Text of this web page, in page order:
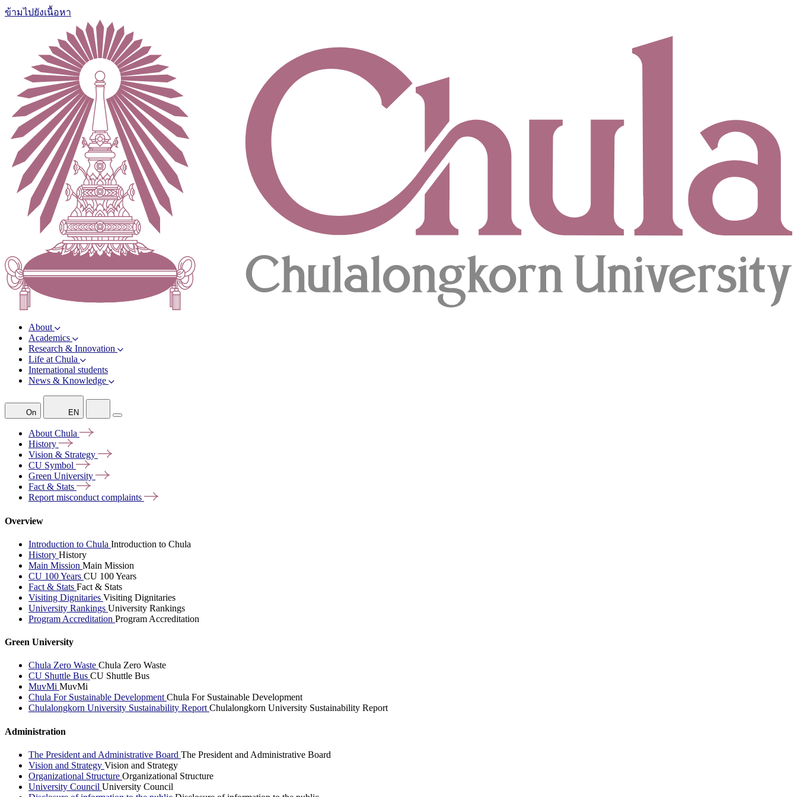
ข้ามไปยังเนื้อหา
About
Academics
Research & Innovation
Life at Chula
International students
News & Knowledge
On EN
AboutChula
History
Vision & Strategy
CU Symbol
Green University
Fact & Stats
Report misconductcomplaints
Overview
Introduction to Chula Introduction to Chula
History History
Main Mission Main Mission
CU 100 Years CU 100 Years
Fact & Stats Fact & Stats
Visiting Dignitaries Visiting Dignitaries
University Rankings University Rankings
Program Accreditation Program Accreditation
Green University
Chula Zero Waste Chula Zero Waste
CU Shuttle Bus CU Shuttle Bus
MuvMi MuvMi
Chula For Sustainable DevelopmentChula For Sustainable Development
Chulalongkorn University Sustainability ReportChulalongkorn University Sustainability Report
Administration
The President and Administrative Board The President and Administrative Board
Vision and Strategy Vision and Strategy
Organizational Structure Organizational Structure
University Council University Council